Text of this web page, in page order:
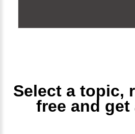
Select a topic,
free and